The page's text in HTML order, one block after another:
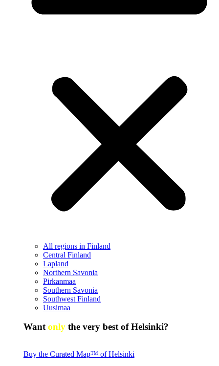
All regions in Finland
Central Finland
Lapland
Northern Savonia
Pirkanmaa
Southern Savonia
Southwest Finland
Uusimaa
Want only the very best of Helsinki?
Buy the Curated Map™ of Helsinki